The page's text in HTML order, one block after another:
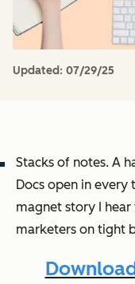
Updated: 07/29/25
Stacks of notes. A
Docs open in every
magnet story I
marketers on tight